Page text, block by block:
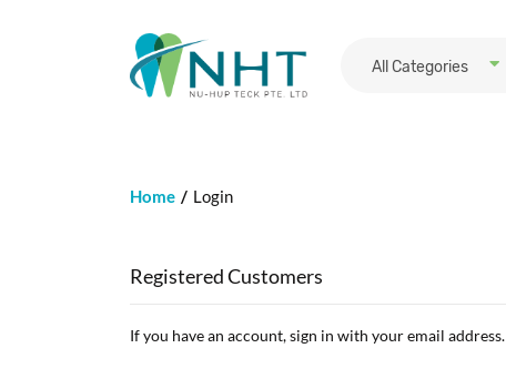
All Categories
Home Login
Registered Customers
If you have an account, sign in with your email address.